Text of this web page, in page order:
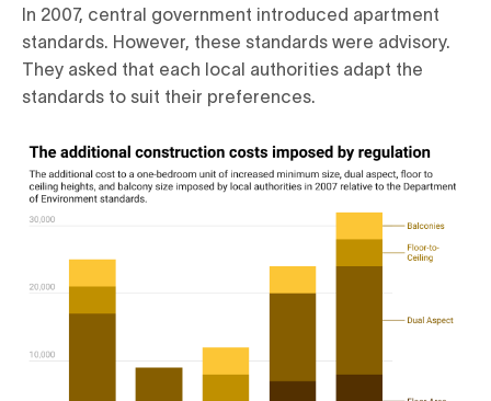
In 2007, central government introduced apartment
standards. However, these standards were advisory.
They asked that each local authorities adapt the
standards to suit their preferences.